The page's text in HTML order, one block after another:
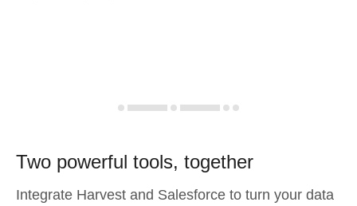
Two powerful tools, together
Integrate Harvest and Salesforce to turn your data